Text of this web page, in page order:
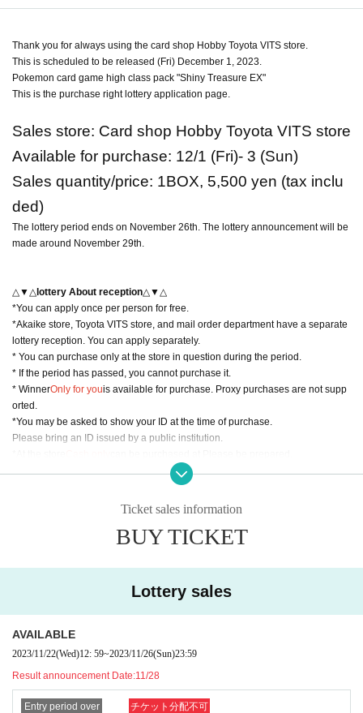
Thank you for always using the card shop Hobby Toyota VITS store.
This is scheduled to be released (Fri) December 1, 2023.
Pokemon card game high class pack "Shiny Treasure EX"
This is the purchase right lottery application page.
Sales store: Card shop Hobby Toyota VITS store
Available for purchase: 12/1 (Fri)- 3 (Sun)
Sales quantity/price: 1BOX, 5,500 yen (tax inclu
ded)
The lottery period ends on November 26th. The lottery announcement will be
made around November 29th.
△▼△lottery About reception△▼△
*You can apply once per person for free.
*Akaike store, Toyota VITS store, and mail order department have a separate
lottery reception. You can apply separately.
* You can purchase only at the store in question during the period.
* If the period has passed, you cannot purchase it.
* WinnerOnly for youis available for purchase. Proxy purchases are not supp
orted.
*You may be asked to show your ID at the time of purchase.
Please bring an ID issued by a public institution.
* If any fraud is found, we may not sell it.
We will respond in order, so we may not be able to respond immediately.
Ticket sales information
BUY TICKET
Lottery sales
AVAILABLE
2023/11/22(Wed)12: 59~2023/11/26(Sun)23:59
Result announcement Date:11/28
Entry period over チケット分配不可